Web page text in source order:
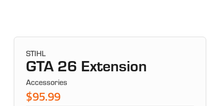
STIHL
GTA 26 Extension
Accessories
$95.99